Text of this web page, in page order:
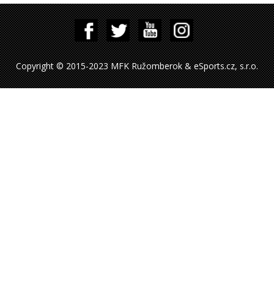
Copyright © 2015-2023 MFK Ružomberok & eSports.cz, s.r.o.